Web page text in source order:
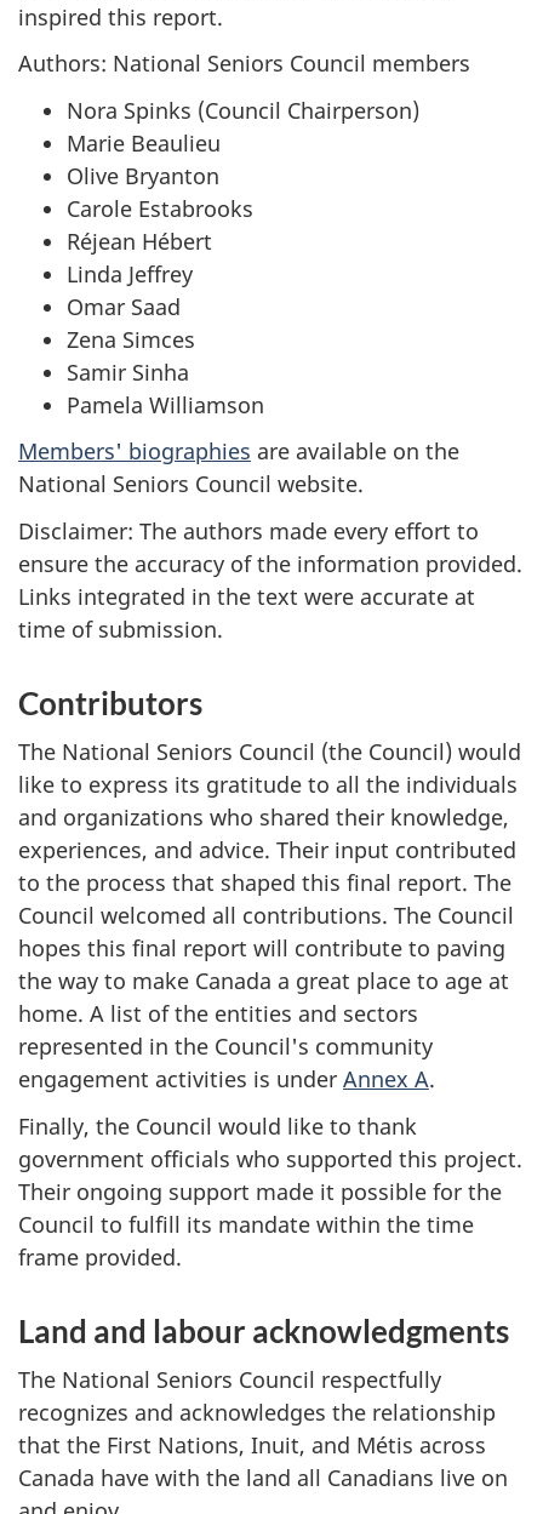
inspired this report.
Authors: National Seniors Council members
Nora Spinks (Council Chairperson)
Marie Beaulieu
Olive Bryanton
Carole Estabrooks
Réjean Hébert
Linda Jeffrey
Omar Saad
Zena Simces
Samir Sinha
Pamela Williamson
Members' biographies are available on the
National Seniors Council website.
Disclaimer: The authors made every effort to
ensure the accuracy of the information provided.
Links integrated in the text were accurate at
time of submission.
Contributors
The National Seniors Council (the Council) would
like to express its gratitude to all the individuals
and organizations who shared their knowledge,
experiences, and advice. Their input contributed
to the process that shaped this final report. The
Council welcomed all contributions. The Council
hopes this final report will contribute to paving
the way to make Canada a great place to age at
home. A list of the entities and sectors
represented in the Council's community
engagement activities is under Annex A.
Finally, the Council would like to thank
government officials who supported this project.
Their ongoing support made it possible for the
Council to fulfill its mandate within the time
frame provided.
Land and labour acknowledgments
The National Seniors Council respectfully
recognizes and acknowledges the relationship
that the First Nations, Inuit, and Métis across
Canada have with the land all Canadians live on